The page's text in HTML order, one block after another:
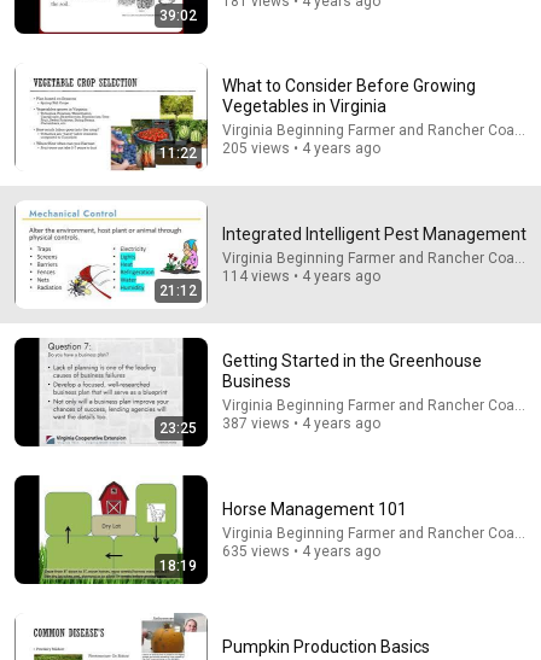
Information for New Pesticide Applicators
Virginia Beginning Farmer and Rancher Coalition
Program • 1.1K views
39:02
11:22
What to Consider Before Growing
Vegetables in Virginia
Virginia Beginning Farmer and Rancher
205 views • 4 years ago
21:12
Integrated Intelligent Pest Management
Virginia Beginning Farmer and Rancher
114 views • 4 years ago
23:25
Getting Started in the Greenhouse
Business
Virginia Beginning Farmer and Rancher
387 views • 4 years ago
18:19
Horse Management 101
Virginia Beginning Farmer and Rancher
635 views • 4 years ago
Pumpkin Production Basics